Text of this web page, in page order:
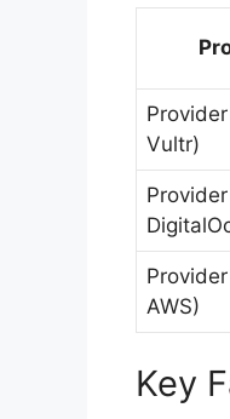
Vultr)
AWS)
Key